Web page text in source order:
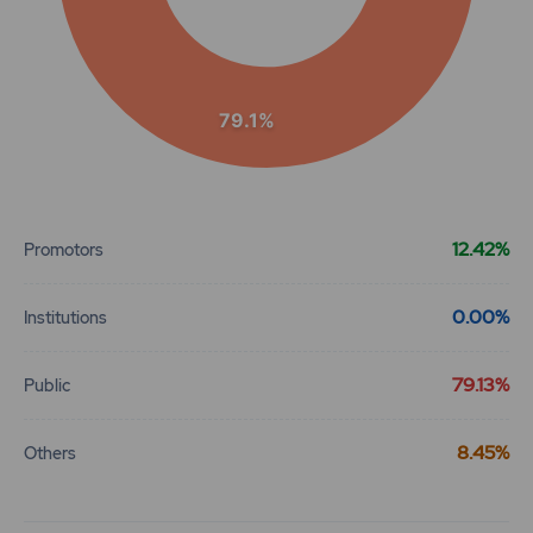
79.1%
Promotors 12.42%
Institutions 0.00%
Public 79.13%
Others 8.45%